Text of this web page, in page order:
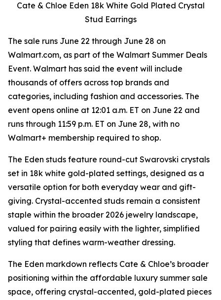
Cate & Chloe Eden 18k White Gold Plated Crystal
Stud Earrings
The sale runs June 22 through June 28 on
Walmart.com, as part of the Walmart Summer Deals
Event. Walmart has said the event will include
thousands of offers across top brands and
categories, including fashion and accessories. The
event opens online at 12:01 a.m. ET on June 22 and
runs through 11:59 p.m. ET on June 28, with no
Walmart+ membership required to shop.
The Eden studs feature round-cut Swarovski crystals
set in 18k white gold-plated settings, designed as a
versatile option for both everyday wear and gift-
giving. Crystal-accented studs remain a consistent
staple within the broader 2026 jewelry landscape,
valued for pairing easily with the lighter, simplified
styling that defines warm-weather dressing.
The Eden markdown reflects Cate & Chloe’s broader
positioning within the affordable luxury summer sale
space, offering crystal-accented, gold-plated pieces